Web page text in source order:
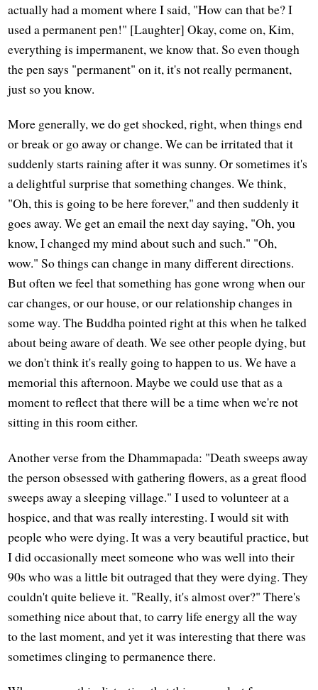
actually had a moment where I said, "How can that be? I
used a permanent pen!" [Laughter] Okay, come on, Kim,
everything is impermanent, we know that. So even though
the pen says "permanent" on it, it's not really permanent,
just so you know.
More generally, we do get shocked, right, when things end
or break or go away or change. We can be irritated that it
suddenly starts raining after it was sunny. Or sometimes it's
a delightful surprise that something changes. We think,
"Oh, this is going to be here forever," and then suddenly it
goes away. We get an email the next day saying, "Oh, you
know, I changed my mind about such and such." "Oh,
wow." So things can change in many different directions.
But often we feel that something has gone wrong when our
car changes, or our house, or our relationship changes in
some way. The Buddha pointed right at this when he talked
about being aware of death. We see other people dying, but
we don't think it's really going to happen to us. We have a
memorial this afternoon. Maybe we could use that as a
moment to reflect that there will be a time when we're not
sitting in this room either.
Another verse from the Dhammapada: "Death sweeps away
the person obsessed with gathering flowers, as a great flood
sweeps away a sleeping village." I used to volunteer at a
hospice, and that was really interesting. I would sit with
people who were dying. It was a very beautiful practice, but
I did occasionally meet someone who was well into their
90s who was a little bit outraged that they were dying. They
couldn't quite believe it. "Really, it's almost over?" There's
something nice about that, to carry life energy all the way
to the last moment, and yet it was interesting that there was
sometimes clinging to permanence there.